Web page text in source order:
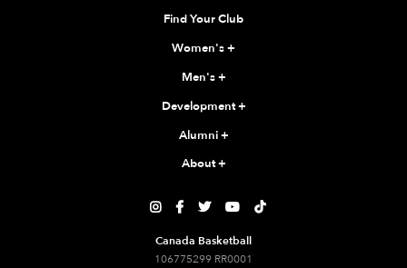
Find Your Club
Women's+
Men's+
Development+
Alumni+
About+
    
Canada Basketball
106775299 RR0001